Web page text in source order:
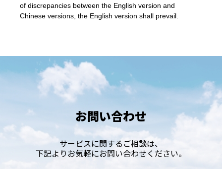
of discrepancies between the English version and
Chinese versions, the English version shall prevail.
お問い合わせ
サービスに関するご相談は、
下記よりお気軽にお問い合わせください。